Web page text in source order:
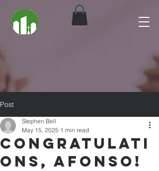
Post
Congratulati
ons, Afonso!
Stephen Bell
May 15, 2025 1 min read